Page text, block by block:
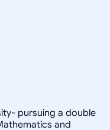
pursuing a double
and